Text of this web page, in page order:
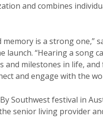
and combines
is a strong one,”
launch. “Hearing a song
and milestones in life,
and engage with the
Southwest festival in
senior living provider